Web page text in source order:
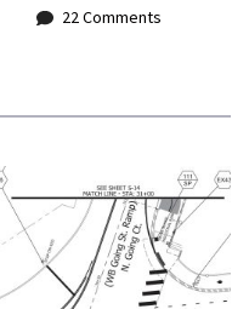
22 Comments